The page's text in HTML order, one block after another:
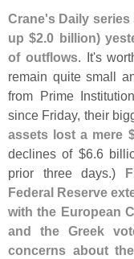
Crane's Daily
up $2.0 billion)
of outflows. It's
remain quite small
from Prime
since Friday, their
assets lost a mere
declines of $6.6
prior three days.)
Federal Reserve
with the European
and the Greek
concerns about